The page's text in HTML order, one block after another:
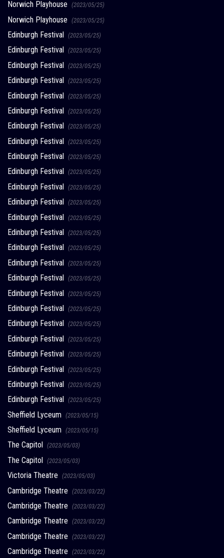
Norwich Playhouse (2023/05/25)
Norwich Playhouse (2023/05/25)
Edinburgh Festival (2023/05/25)
Edinburgh Festival (2023/05/25)
Edinburgh Festival (2023/05/25)
Edinburgh Festival (2023/05/25)
Edinburgh Festival (2023/05/25)
Edinburgh Festival (2023/05/25)
Edinburgh Festival (2023/05/25)
Edinburgh Festival (2023/05/25)
Edinburgh Festival (2023/05/25)
Edinburgh Festival (2023/05/25)
Edinburgh Festival (2023/05/25)
Edinburgh Festival (2023/05/25)
Edinburgh Festival (2023/05/25)
Edinburgh Festival (2023/05/25)
Edinburgh Festival (2023/05/25)
Edinburgh Festival (2023/05/25)
Edinburgh Festival (2023/05/25)
Edinburgh Festival (2023/05/25)
Edinburgh Festival (2023/05/25)
Edinburgh Festival (2023/05/25)
Edinburgh Festival (2023/05/25)
Edinburgh Festival (2023/05/25)
Edinburgh Festival (2023/05/25)
Edinburgh Festival (2023/05/25)
Edinburgh Festival (2023/05/25)
Sheffield Lyceum (2023/05/15)
Sheffield Lyceum (2023/05/15)
The Capitol (2023/05/03)
The Capitol (2023/05/03)
Victoria Theatre (2023/05/03)
Cambridge Theatre (2023/03/22)
Cambridge Theatre (2023/03/22)
Cambridge Theatre (2023/03/22)
Cambridge Theatre (2023/03/22)
Cambridge Theatre (2023/03/22)